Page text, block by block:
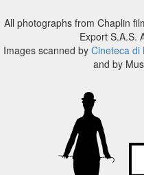
All photographs from Chaplin
Export S.A.S.
Images scanned by Cineteca di
and by